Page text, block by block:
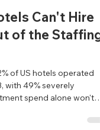
Can't Hire
of the Staffing
of US hotels operated
spend alone won't